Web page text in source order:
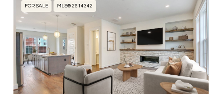
FOR SALE MLS® 2614342